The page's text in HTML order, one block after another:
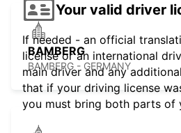
BAMBERG
BAMBERG - GERMANY
Your valid driver
If needed - an official
license or an international
main driver and any
that if your driving license
you must bring both parts of